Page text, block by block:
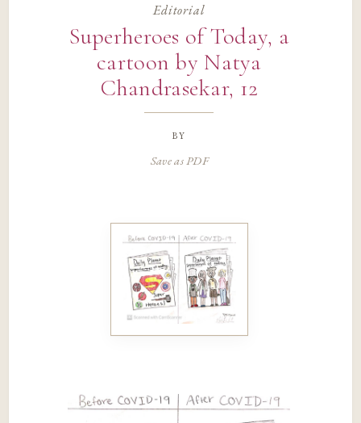
Editorial
Superheroes of Today, a
cartoon by Natya
Chandrasekar, 12
by
Save as PDF